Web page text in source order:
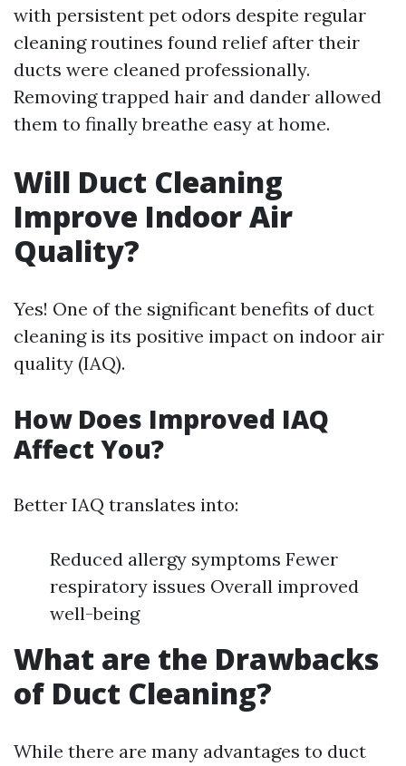
with persistent pet odors despite regular
cleaning routines found relief after their
ducts were cleaned professionally.
Removing trapped hair and dander allowed
them to finally breathe easy at home.
Will Duct Cleaning
Improve Indoor Air
Quality?
Yes! One of the significant benefits of duct
cleaning is its positive impact on indoor air
quality (IAQ).
How Does Improved IAQ
Affect You?
Better IAQ translates into:
Reduced allergy symptoms Fewer
respiratory issues Overall improved
well-being
What are the Drawbacks
of Duct Cleaning?
While there are many advantages to duct